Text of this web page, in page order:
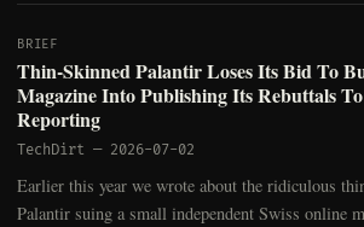
BRIEF
Thin-Skinned Palantir Loses Its Bid To
Magazine Into Publishing Its Rebuttals
Reporting
TechDirt — 2026-07-02
Earlier this year we wrote about the ridiculous
Palantir suing a small independent Swiss online